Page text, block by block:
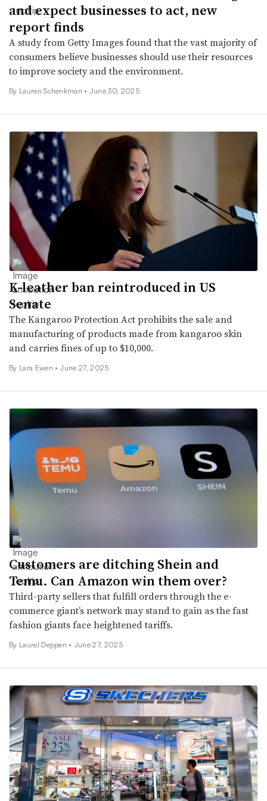
and expect businesses to act, new
report finds
A study from Getty Images found that the vast majority of
consumers believe businesses should use their resources
to improve society and the environment.
By Lauren Schenkman • June 30, 2025
K-leather ban reintroduced in US
Senate
The Kangaroo Protection Act prohibits the sale and
manufacturing of products made from kangaroo skin
and carries fines of up to $10,000.
By Lara Ewen • June 27, 2025
Customers are ditching Shein and
Temu. Can Amazon win them over?
Third-party sellers that fulfill orders through the e-
commerce giant’s network may stand to gain as the fast
fashion giants face heightened tariffs.
By Laurel Deppen • June 27, 2025